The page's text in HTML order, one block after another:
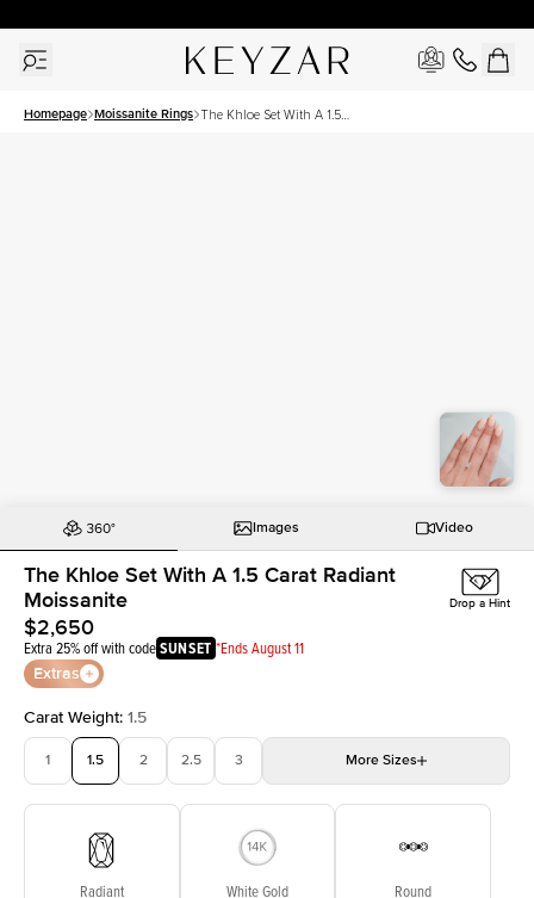
Homepage Moissanite Rings The Khloe Set With A 1.5
Images Video
The Khloe Set With A 1.5 Carat Radiant
Moissanite
$2,650
Extra 25% off with codeSUNSET *Ends August 11
Extras
Drop a Hint
Carat Weight: 1.5
1 1.5 2 2.5 3 More Sizes
Radiant White Gold Round